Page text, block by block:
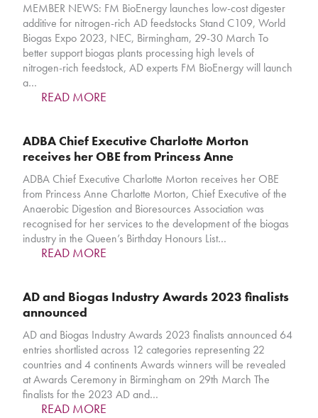
MEMBER NEWS: FM BioEnergy launches low-cost digester
additive for nitrogen-rich AD feedstocks Stand C109, World
Biogas Expo 2023, NEC, Birmingham, 29-30 March To
better support biogas plants processing high levels of
nitrogen-rich feedstock, AD experts FM BioEnergy will launch
a…
READ MORE
ADBA Chief Executive Charlotte Morton
receives her OBE from Princess Anne
ADBA Chief Executive Charlotte Morton receives her OBE
from Princess Anne Charlotte Morton, Chief Executive of the
Anaerobic Digestion and Bioresources Association was
recognised for her services to the development of the biogas
industry in the Queen’s Birthday Honours List…
READ MORE
AD and Biogas Industry Awards 2023 finalists
announced
AD and Biogas Industry Awards 2023 finalists announced 64
entries shortlisted across 12 categories representing 22
countries and 4 continents Awards winners will be revealed
at Awards Ceremony in Birmingham on 29th March The
finalists for the 2023 AD and…
READ MORE